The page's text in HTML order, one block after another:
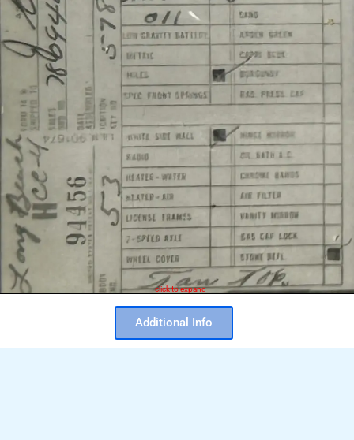
click to expand
Additional Info